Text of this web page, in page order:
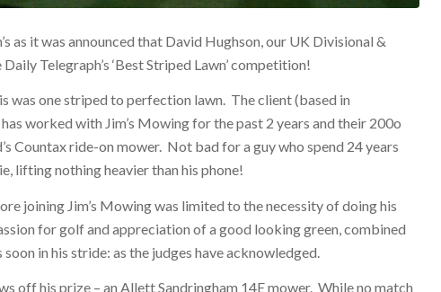
as it was announced that David Hughson, our UK Divisional &
Telegraph’s ‘Best Striped Lawn’ competition!
was one striped to perfection lawn. The client (based in
worked with Jim’s Mowing for the past 2 years and their 200o
Countax ride-on mower. Not bad for a guy who spend 24 years
lifting nothing heavier than his phone!
joining Jim’s Mowing was limited to the necessity of doing his
for golf and appreciation of a good looking green, combined
in his stride: as the judges have acknowledged.
off his prize – an Allett Sandringham 14E mower. While no match